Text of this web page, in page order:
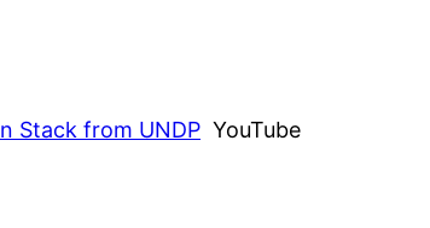
Stack from UNDP YouTube